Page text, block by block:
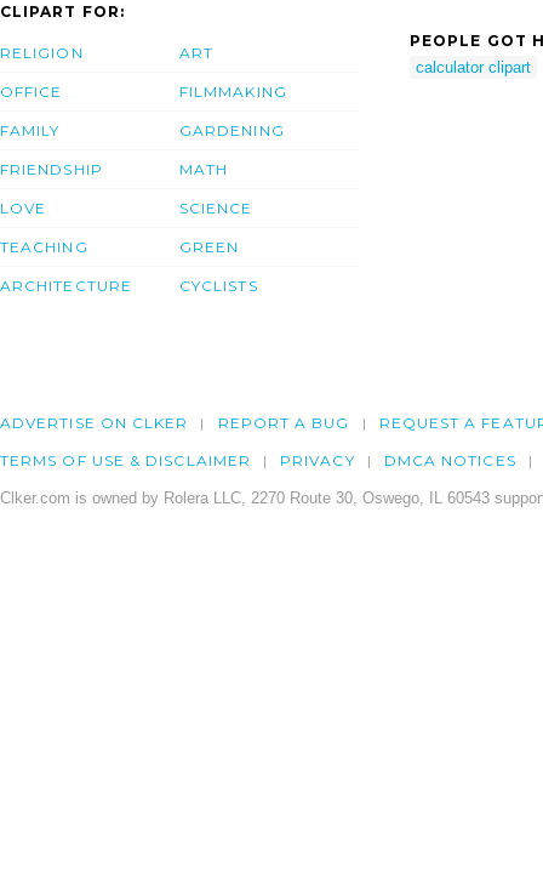
CLIPART FOR:
RELIGION
OFFICE
FAMILY
FRIENDSHIP
LOVE
TEACHING
ARCHITECTURE
ART
FILMMAKING
GARDENING
MATH
SCIENCE
GREEN
CYCLISTS
PEOPLE GOT
calculator clipart
ADVERTISE ON CLKER REPORT A BUG REQUEST A
TERMS OF USE & DISCLAIMER PRIVACY DMCA NOTICES
Clker.com is owned by Rolera LLC, 2270 Route 30, Oswego, IL 60543